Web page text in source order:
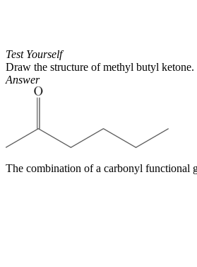
Test Yourself
Draw the structure of methyl butyl ketone.
Answer
The combination of a carbonyl functional